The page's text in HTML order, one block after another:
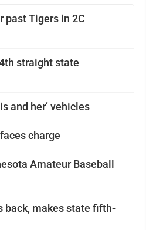
past Tigers in 2C
straight state
and her’ vehicles
charge
Amateur Baseball
back, makes state fifth-